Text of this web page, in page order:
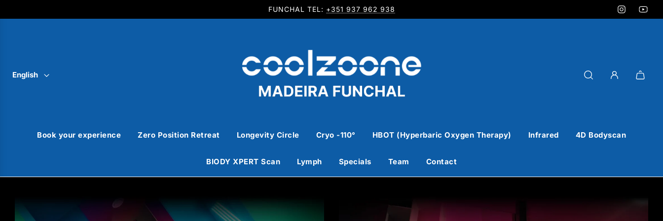
FUNCHAL TEL: +351 937 962 938
English
Book your experience Zero Position Retreat Longevity Circle Cryo -110° HBOT (Hyperbaric Oxygen Therapy) Infrared 4D Bodyscan
BIODY XPERT Scan Lymph Specials Team Contact